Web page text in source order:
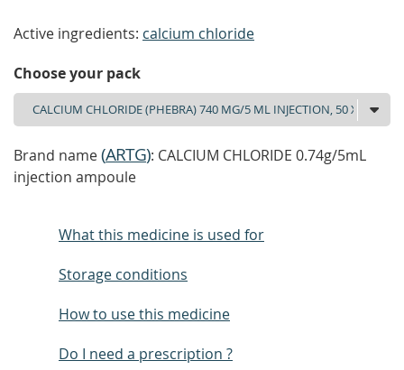
Active ingredients: calcium chloride
Choose your pack
Brand name(ARTG): CALCIUM CHLORIDE 0.74g/5mL
injection ampoule
What this medicine is used for
Storage conditions
How to use this medicine
Do I need a prescription ?